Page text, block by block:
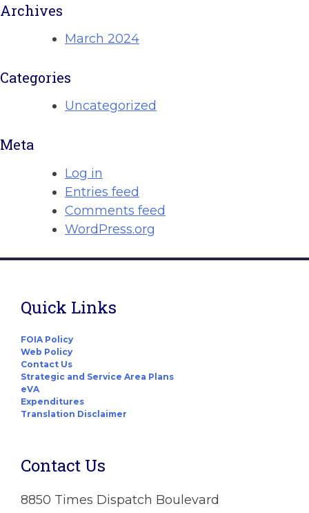
Archives
March 2024
Categories
Uncategorized
Meta
Log in
Entries feed
Comments feed
WordPress.org
Quick Links
FOIA Policy
Web Policy
Contact Us
Strategic and Service Area Plans
eVA
Expenditures
Translation Disclaimer
Contact Us
8850 Times Dispatch Boulevard